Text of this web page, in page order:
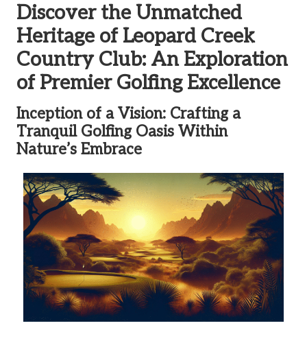
Discover the Unmatched
Heritage of Leopard Creek
Country Club: An Exploration
of Premier Golfing Excellence
Inception of a Vision: Crafting a
Tranquil Golfing Oasis Within
Nature’s Embrace